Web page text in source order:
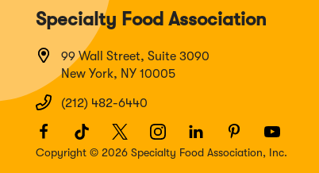
Specialty Food Association
99 Wall Street, Suite 3090
New York, NY 10005
(212) 482-6440
Facebook
(Opens
in
TikTok
(Opens
in
Twitter
(Opens
in
Instagram
(Opens
in
LinkedIn
(Opens
in
Pinterest
(Opens
in
Youtube
(Opens
in
Copyright © 2026 Specialty Food Association, Inc.